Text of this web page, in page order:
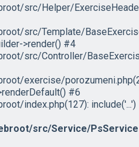
src/Helper/
src/Template/
>render() #4
src/Controller/
exercise/
#6
index.php(127): include('...')
src/Service/